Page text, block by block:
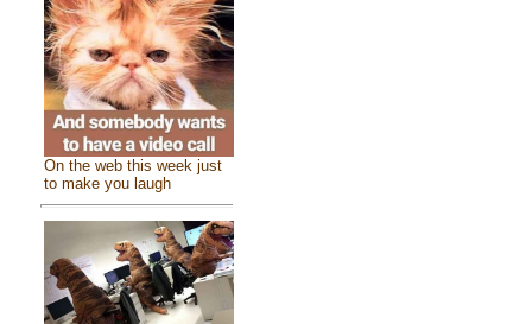
On the web this week just
to make you laugh